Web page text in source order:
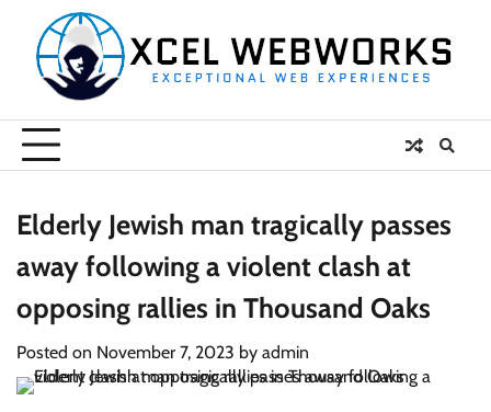
content
Elderly Jewish man tragically passes
away following a violent clash at
opposing rallies in Thousand Oaks
Posted on November 7, 2023 by admin